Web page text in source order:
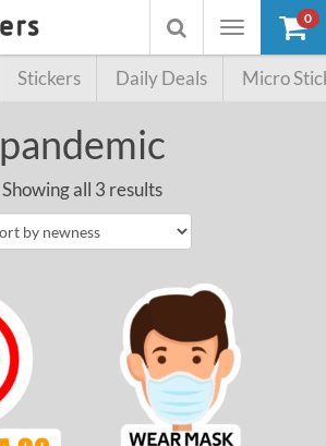
Toggle
Toggle
searchbox
0
Stickers Daily Deals Micro
pandemic
Showing all 3 results